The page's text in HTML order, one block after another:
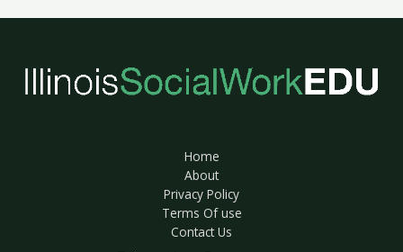
Home
About
Privacy Policy
Terms Of use
Contact Us